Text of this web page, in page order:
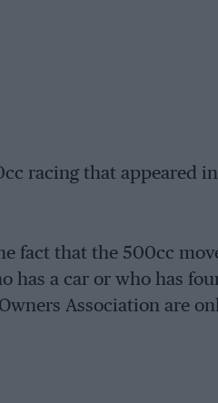
racing that appeared
fact that the 500cc
has a car or who has
Association are